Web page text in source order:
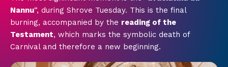
Nannu“, during Shrove Tuesday. This is the final
burning, accompanied by the reading of the
Testament, which marks the symbolic death of
Carnival and therefore a new beginning.